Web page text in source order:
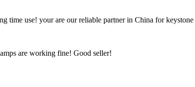
time use! your are our reliable partner in China for keystone
are working fine! Good seller!